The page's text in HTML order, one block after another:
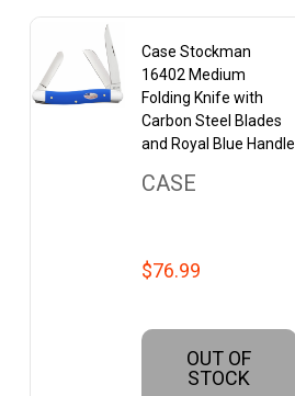
Case Stockman
16402 Medium
Folding Knife with
Carbon Steel Blades
and Royal Blue Handle
CASE
$76.99
OUT OF
STOCK